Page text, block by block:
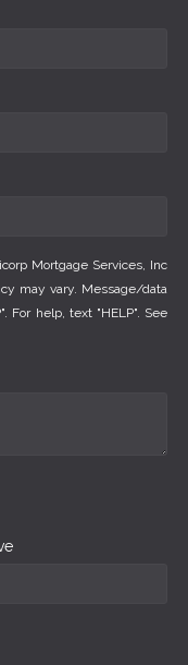
Mortgage Services, Inc
may vary. Message/data
For help, text "HELP". See